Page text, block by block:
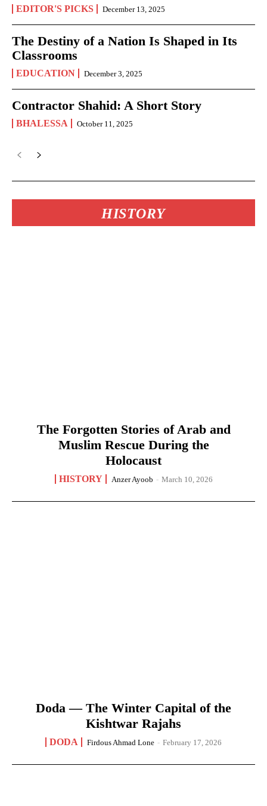
EDITOR'S PICKS December 13, 2025
The Destiny of a Nation Is Shaped in Its
Classrooms
EDUCATION December 3, 2025
Contractor Shahid: A Short Story
BHALESSA October 11, 2025
HISTORY
The Forgotten Stories of Arab and
Muslim Rescue During the
Holocaust
HISTORY Anzer Ayoob - March 10, 2026
Doda — The Winter Capital of the
Kishtwar Rajahs
DODA Firdous Ahmad Lone - February 17, 2026